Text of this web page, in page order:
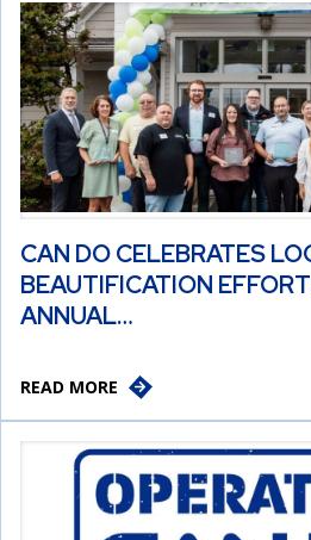
CAN DO CELEBRATES
BEAUTIFICATION
ANNUAL…
READ MORE